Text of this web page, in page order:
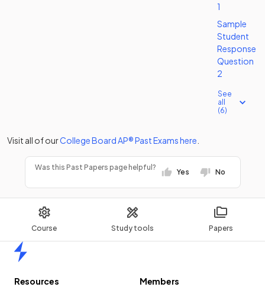
Course Study tools Papers
1
Sample
Student
Response
Question
2
See
all
(6)
Visit all of ourCollege BoardAP®Past Examshere
Was this Past Papers page helpful?
Yes No
Resources
Members